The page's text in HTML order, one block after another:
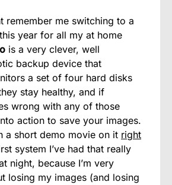
remember me switching to a
year for all my at home
is a very clever, well
backup device that
a set of four hard disks
stay healthy, and if
wrong with any of those
action to save your images.
a short demo movie on it right
system I’ve had that really
night, because I’m very
losing my images (and losing